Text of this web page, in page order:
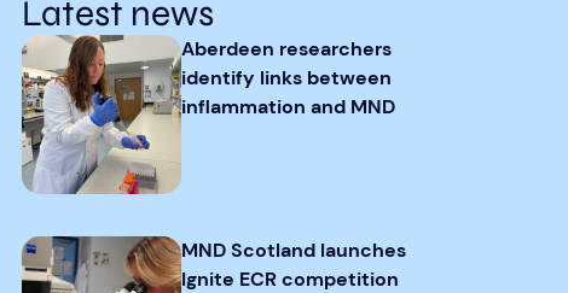
Latest news
Aberdeen researchers
identify links between
inflammation and MND
MND Scotland launches
Ignite ECR competition